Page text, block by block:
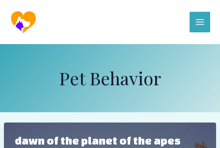
content
Main
Pet Behavior
dawn of the planet of the apes
pagination